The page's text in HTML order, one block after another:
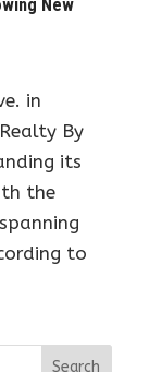
New
in
By
its
the
to